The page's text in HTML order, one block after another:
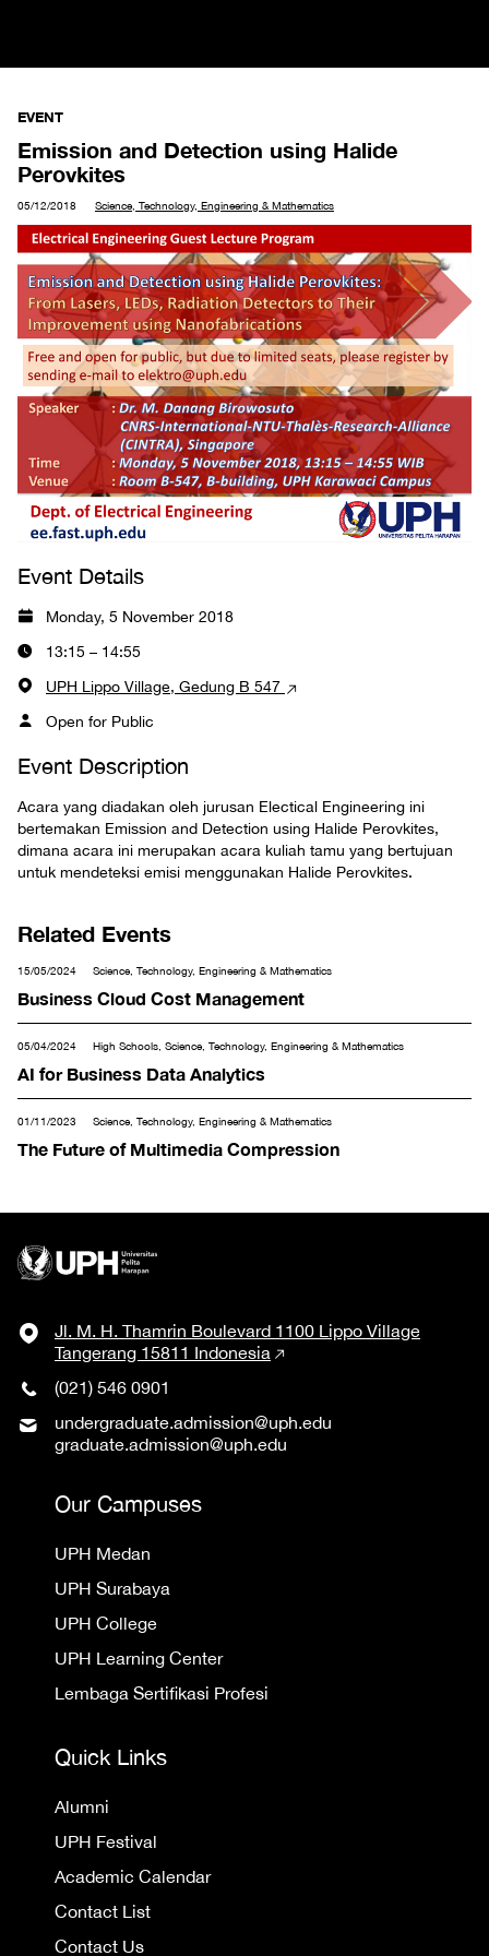
EVENT
Emission and Detection using Halide
Perovkites
05/12/2018 Science, Technology, Engineering & Mathematics
Event Details
Monday, 5 November 2018
13:15 – 14:55
UPH Lippo Village, Gedung B 547
Open for Public
Event Description
Acara yang diadakan oleh jurusan Electical Engineering ini
bertemakan Emission and Detection using Halide Perovkites,
dimana acara ini merupakan acara kuliah tamu yang bertujuan
untuk mendeteksi emisi menggunakan Halide Perovkites.
Related Events
15/05/2024 Science, Technology, Engineering & Mathematics
Business Cloud Cost Management
05/04/2024 High Schools, Science, Technology, Engineering & Mathematics
AI for Business Data Analytics
01/11/2023 Science, Technology, Engineering & Mathematics
The Future of Multimedia Compression
Jl. M. H. Thamrin Boulevard 1100 Lippo Village
Tangerang 15811 Indonesia
(021) 546 0901
undergraduate.admission@uph.edu
graduate.admission@uph.edu
Our Campuses
UPH Medan
UPH Surabaya
UPH College
UPH Learning Center
Lembaga Sertifikasi Profesi
Quick Links
Alumni
UPH Festival
Academic Calendar
Contact List
Contact Us